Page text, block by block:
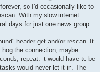
so I'd occasionally like to
With my slow internet
days for just one news group.
header get and/or rescan. It
the connection, maybe
repeat. It would have to be
would never let it in. The